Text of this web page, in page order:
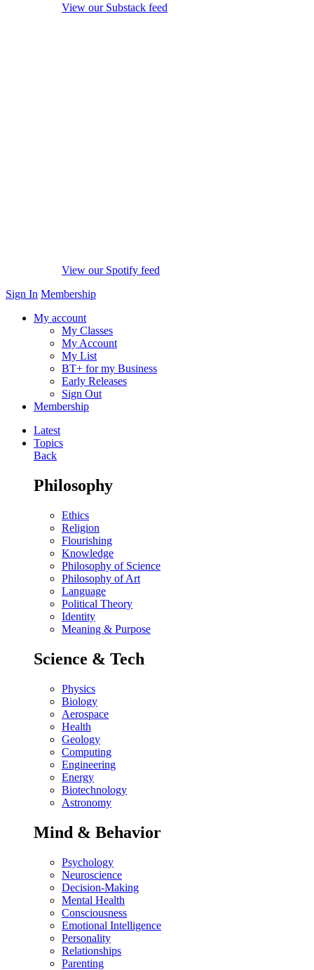
View our Substack feed
View our Spotify feed
Sign In Membership
My account
My Classes
My Account
My List
BT+ for my Business
Early Releases
Sign Out
Membership
Latest
Topics
Back
Philosophy
Ethics
Religion
Flourishing
Knowledge
Philosophy of Science
Philosophy of Art
Language
Political Theory
Identity
Meaning & Purpose
Science & Tech
Physics
Biology
Aerospace
Health
Geology
Computing
Engineering
Energy
Biotechnology
Astronomy
Mind & Behavior
Psychology
Neuroscience
Decision-Making
Mental Health
Consciousness
Emotional Intelligence
Personality
Relationships
Parenting